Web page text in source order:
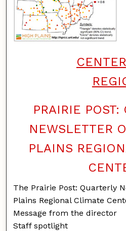
PRAIRIE POST:
NEWSLETTER
PLAINS
The Prairie Post: Quarterly
Plains Regional Climate
Message from the director
Staff spotlight